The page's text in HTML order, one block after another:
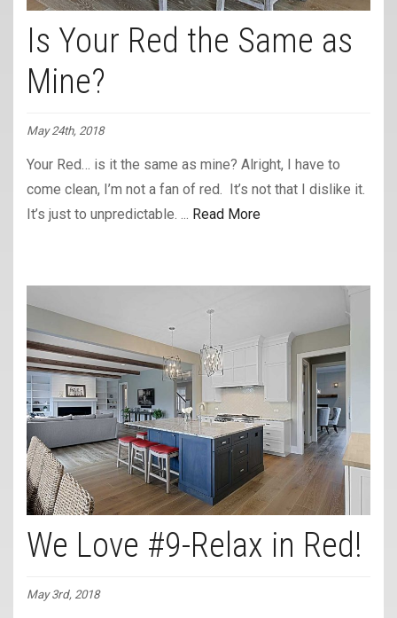
Is Your Red the Same as
Mine?
May 24th, 2018
Your Red… is it the same as mine? Alright, I have to
come clean, I’m not a fan of red. It’s not that I dislike it.
It’s just to unpredictable. ... Read More
We Love #9-Relax in Red!
May 3rd, 2018